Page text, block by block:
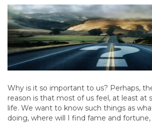
Why is it so important to us? Perhaps,
reason is that most of us feel, at least at
life. We want to know such things as
doing, where will I find fame and fortune,